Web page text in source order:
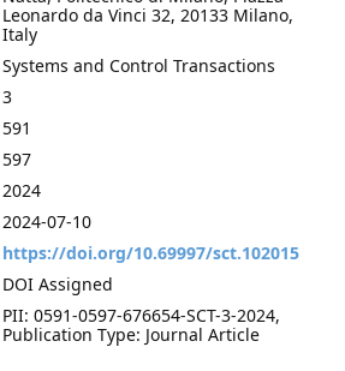
Leonardo da Vinci 32, 20133 Milano,
Italy
Systems and Control Transactions
3
591
597
2024
2024-07-10
https://doi.org/10.69997/sct.102015
DOI Assigned
PII: 0591-0597-676654-SCT-3-2024,
Publication Type: Journal Article